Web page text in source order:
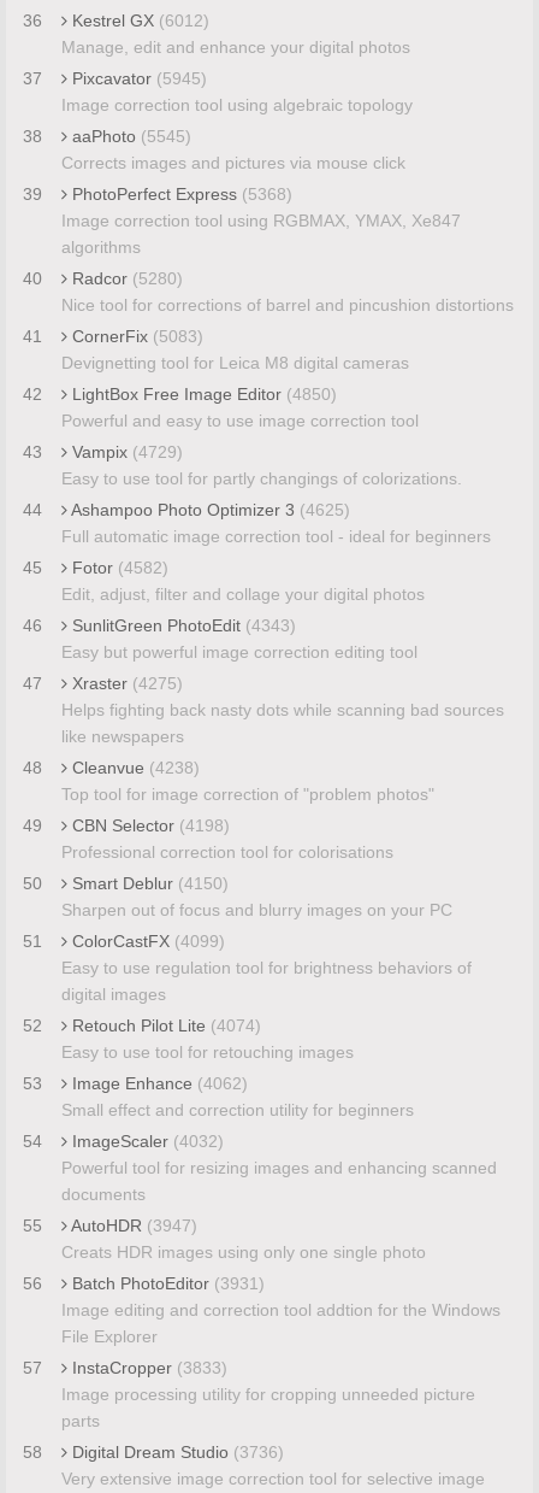
36
Kestrel GX (6012)
Manage, edit and enhance your digital photos
37
Pixcavator (5945)
Image correction tool using algebraic topology
38
aaPhoto (5545)
Corrects images and pictures via mouse click
39
PhotoPerfect Express (5368)
Image correction tool using RGBMAX, YMAX, Xe847
algorithms
40
Radcor (5280)
Nice tool for corrections of barrel and pincushion distortions
41
CornerFix (5083)
Devignetting tool for Leica M8 digital cameras
42
LightBox Free Image Editor (4850)
Powerful and easy to use image correction tool
43
Vampix (4729)
Easy to use tool for partly changings of colorizations.
44
Ashampoo Photo Optimizer 3 (4625)
Full automatic image correction tool - ideal for beginners
45
Fotor (4582)
Edit, adjust, filter and collage your digital photos
46
SunlitGreen PhotoEdit (4343)
Easy but powerful image correction editing tool
47
Xraster (4275)
Helps fighting back nasty dots while scanning bad sources
like newspapers
48
Cleanvue (4238)
Top tool for image correction of "problem photos"
49
CBN Selector (4198)
Professional correction tool for colorisations
50
Smart Deblur (4150)
Sharpen out of focus and blurry images on your PC
51
ColorCastFX (4099)
Easy to use regulation tool for brightness behaviors of
digital images
52
Retouch Pilot Lite (4074)
Easy to use tool for retouching images
53
Image Enhance (4062)
Small effect and correction utility for beginners
54
ImageScaler (4032)
Powerful tool for resizing images and enhancing scanned
documents
55
AutoHDR (3947)
Creats HDR images using only one single photo
56
Batch PhotoEditor (3931)
Image editing and correction tool addtion for the Windows
File Explorer
57
InstaCropper (3833)
Image processing utility for cropping unneeded picture
parts
58
Digital Dream Studio (3736)
Very extensive image correction tool for selective image